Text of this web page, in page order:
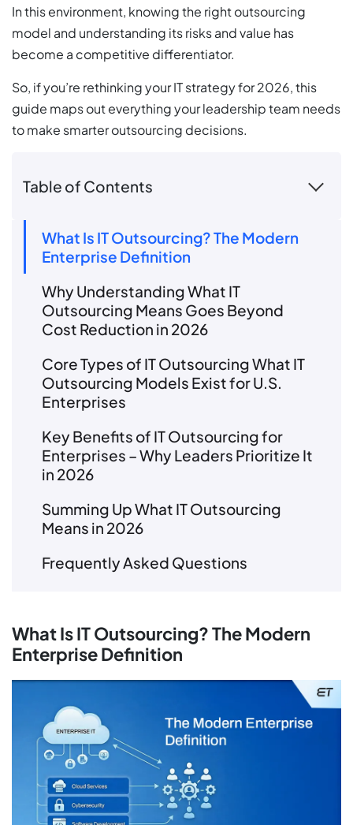
In this environment, knowing the right outsourcing
model and understanding its risks and value has
become a competitive differentiator.
So, if you’re rethinking your IT strategy for 2026, this
guide maps out everything your leadership team needs
to make smarter outsourcing decisions.
Table of Contents
What Is IT Outsourcing? The Modern
Enterprise Definition
Why Understanding What IT
Outsourcing Means Goes Beyond
Cost Reduction in 2026
Core Types of IT Outsourcing What IT
Outsourcing Models Exist for U.S.
Enterprises
Key Benefits of IT Outsourcing for
Enterprises – Why Leaders Prioritize It
in 2026
Summing Up What IT Outsourcing
Means in 2026
Frequently Asked Questions
What Is IT Outsourcing? The Modern
Enterprise Definition